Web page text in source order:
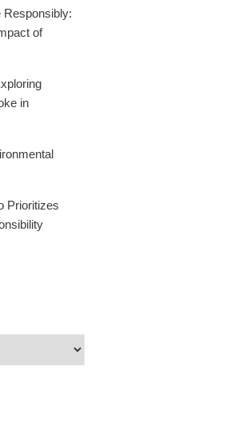
Responsibly:
of
in
Prioritizes